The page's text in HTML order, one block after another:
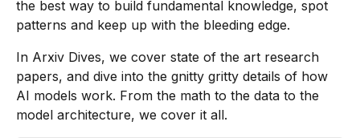
the best way to build fundamental knowledge, spot
patterns and keep up with the bleeding edge.
In Arxiv Dives, we cover state of the art research
papers, and dive into the gnitty gritty details of how
AI models work. From the math to the data to the
model architecture, we cover it all.